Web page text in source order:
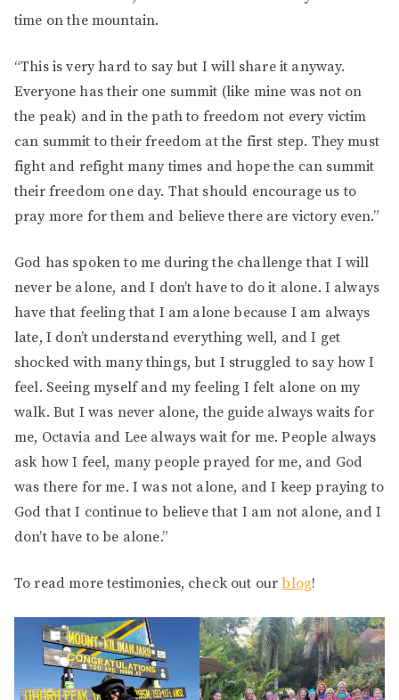
time on the mountain.
“This is very hard to say but I will share it anyway.
Everyone has their one summit (like mine was not on
the peak) and in the path to freedom not every victim
can summit to their freedom at the first step. They must
fight and refight many times and hope the can summit
their freedom one day. That should encourage us to
pray more for them and believe there are victory even.”
God has spoken to me during the challenge that I will
never be alone, and I don’t have to do it alone. I always
have that feeling that I am alone because I am always
late, I don’t understand everything well, and I get
shocked with many things, but I struggled to say how I
feel. Seeing myself and my feeling I felt alone on my
walk. But I was never alone, the guide always waits for
me, Octavia and Lee always wait for me. People always
ask how I feel, many people prayed for me, and God
was there for me. I was not alone, and I keep praying to
God that I continue to believe that I am not alone, and I
don’t have to be alone.”
To read more testimonies, check out ourblog!